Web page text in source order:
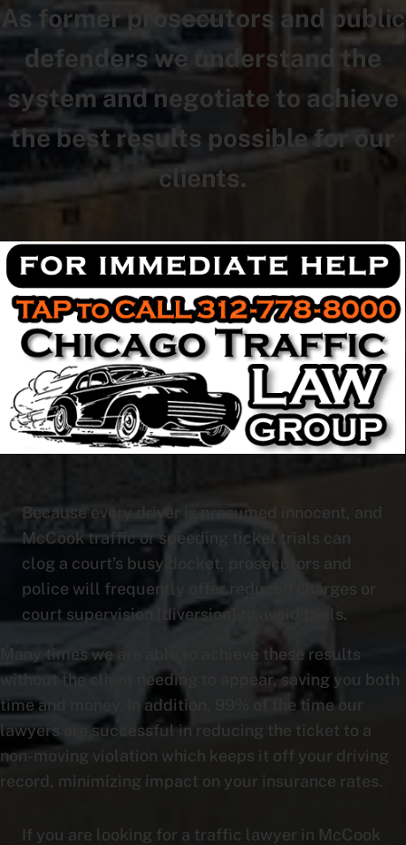
As former prosecutors and public
defenders we understand the
system and negotiate to achieve
the best results possible for our
clients.
Because every driver is presumed innocent, and
McCook traffic or speeding ticket trials can
clog a court’s busy docket, prosecutors and
police will frequently offer reduced charges or
court supervision [diversion] to avoid trials.
Many times we are able to achieve these results
without the client needing to appear, saving you both
time and money. In addition, 99% of the time our
lawyers are successful in reducing the ticket to a
non-moving violation which keeps it off your driving
record, minimizing impact on your insurance rates.
If you are looking for a traffic lawyer in McCook